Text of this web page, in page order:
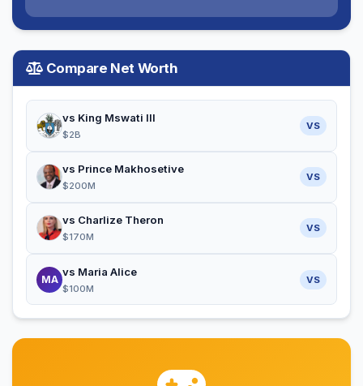
Compare Net Worth
vs King Mswati III
$2B
VS
vs Prince Makhosetive
$200M
VS
vs Charlize Theron
$170M
VS
MA
vs Maria Alice
$100M
VS